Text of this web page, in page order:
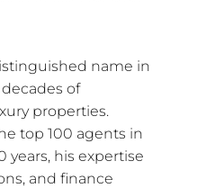
name in
of
properties.
top 100 agents in
years, his expertise
and finance